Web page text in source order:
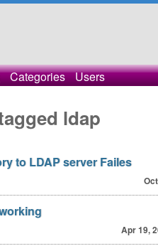
Categories Users
ldap
to LDAP server Failes
Apr 19,